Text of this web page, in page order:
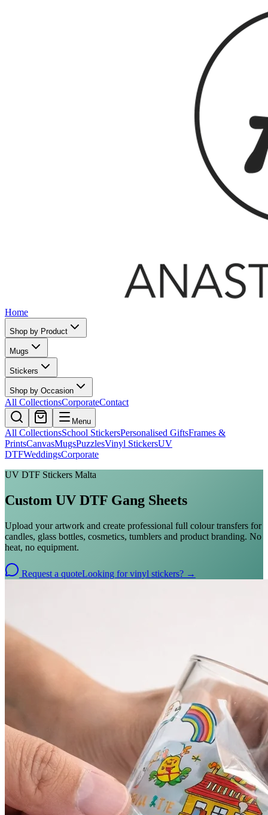
Home
Shop by Product
Mugs
Stickers
Shop by Occasion
All CollectionsCorporateContact
Menu
All CollectionsSchool StickersPersonalised GiftsFrames &
PrintsCanvasMugsPuzzlesVinyl StickersUV
DTFWeddingsCorporate
UV DTF Stickers Malta
Custom UV DTF Gang Sheets
Upload your artwork and create professional full colour transfers for
candles, glass bottles, cosmetics, tumblers and product branding. No
heat, no equipment.
Request a quoteLooking for vinyl stickers? →